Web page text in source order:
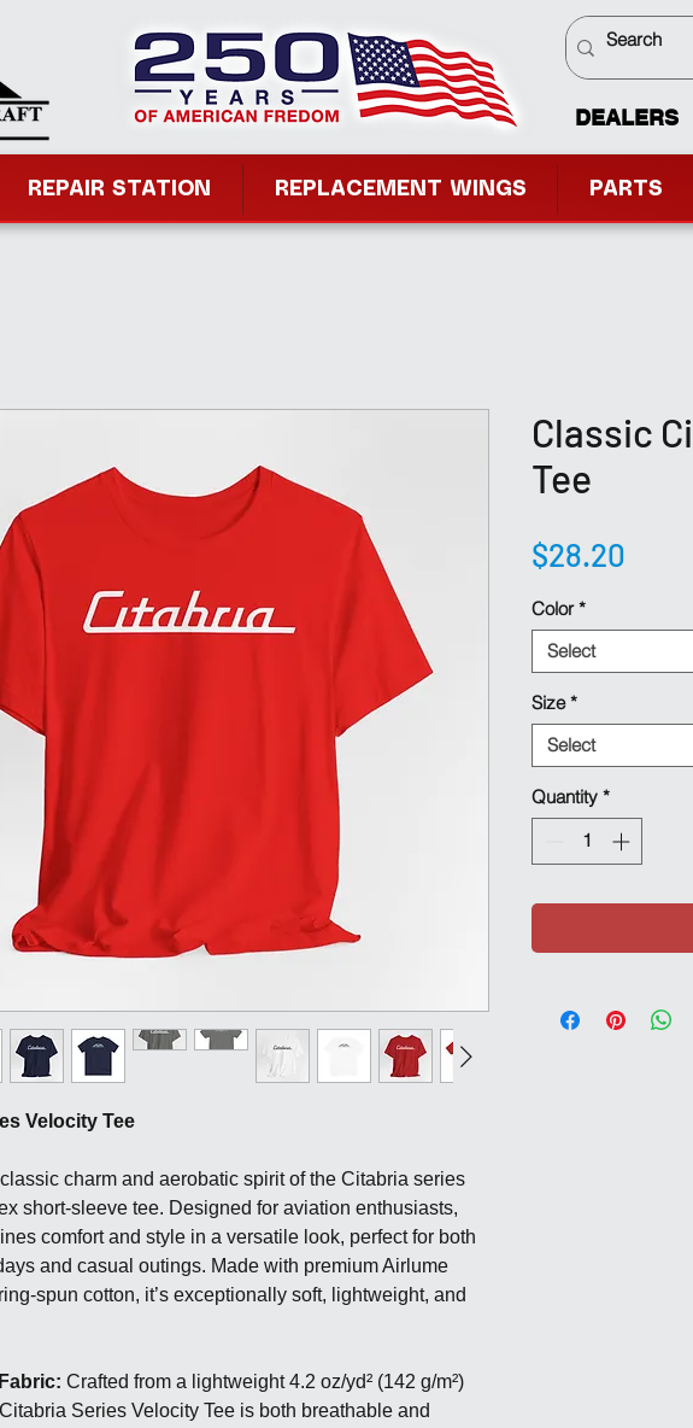
DEALERS
REPAIR STATION REPLACEMENT WINGS PARTS
Velocity Tee
charm and aerobatic spirit of the Citabria series
short-sleeve tee. Designed for aviation enthusiasts,
comfort and style in a versatile look, perfect for both
and casual outings. Made with premium Airlume
spun cotton, it’s exceptionally soft, lightweight, and
Crafted from a lightweight 4.2 oz/yd² (142 g/m²)
Series Velocity Tee is both breathable and
Classic
Tee
$28.20
Color *
Select
Size *
Select
Quantity *